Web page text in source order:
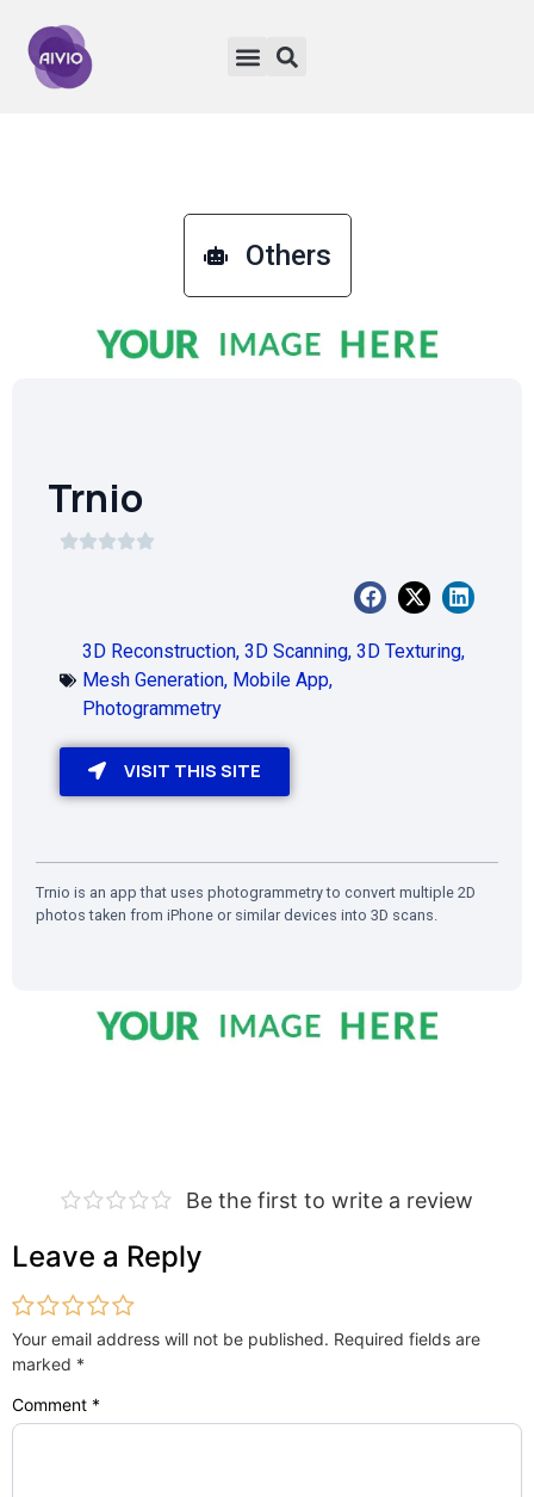
Others
Trnio
3D Reconstruction, 3D Scanning, 3D Texturing,
Mesh Generation, Mobile App,
Photogrammetry
VISIT THIS SITE
Trnio is an app that uses photogrammetry to convert multiple 2D
photos taken from iPhone or similar devices into 3D scans.
Be the first to write a review
Leave a Reply
Your email address will not be published. Required fields are
marked *
Comment *